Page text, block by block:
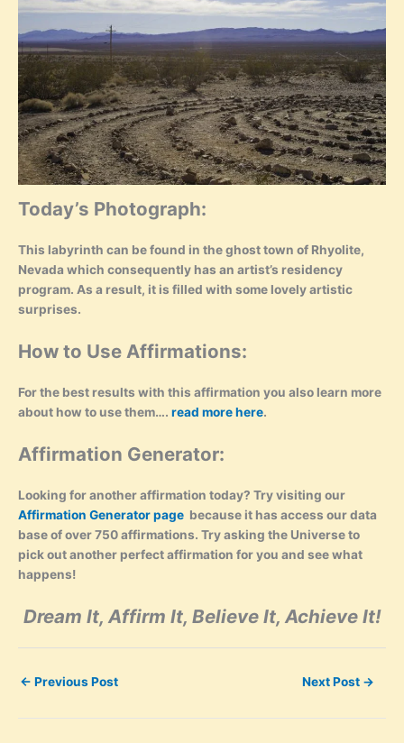
Today’s Photograph:
This labyrinth can be found in the ghost town of Rhyolite,
Nevada which consequently has an artist’s residency
program. As a result, it is filled with some lovely artistic
surprises.
How to Use Affirmations:
For the best results with this affirmation you also learn more
about how to use them…. read more here.
Affirmation Generator:
Looking for another affirmation today? Try visiting our
Affirmation Generator page because it has access our data
base of over 750 affirmations. Try asking the Universe to
pick out another perfect affirmation for you and see what
happens!
Dream It, Affirm It, Believe It, Achieve It!
← Previous Post Next Post →